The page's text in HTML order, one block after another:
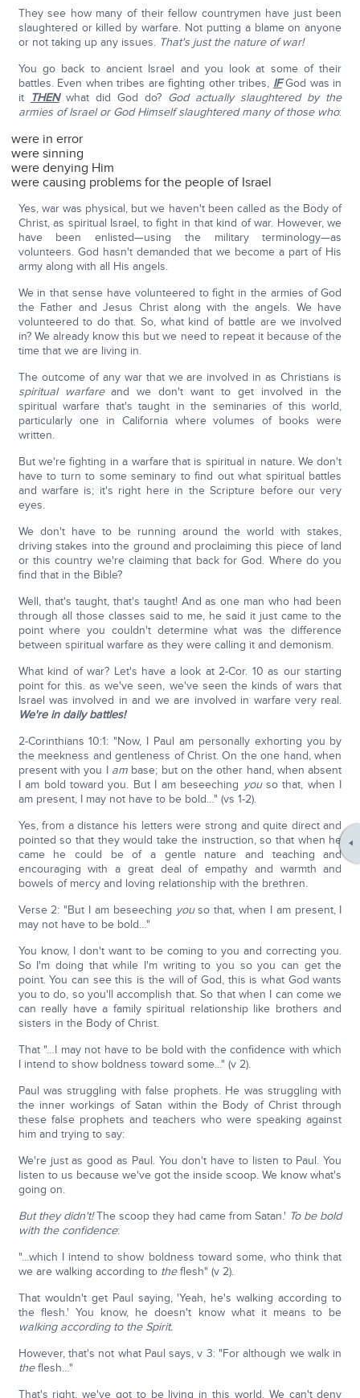
They see how many of their fellow countrymen have just been
slaughtered or killed by warfare. Not putting a blame on anyone
or not taking up any issues. That's just the nature of war!
You go back to ancient Israel and you look at some of their
battles. Even when tribes are fighting other tribes, IFGod was in
it THENwhat did God do? God actually slaughtered by the
armies of Israel or God Himself slaughtered many of those who:
were in error
were sinning
were denying Him
were causing problems for the people of Israel
Yes, war was physical, but we haven't been called as the Body of
Christ, as spiritual Israel, to fight in that kind of war. However, we
have been enlisted—using the military terminology—as
volunteers. God hasn't demanded that we become a part of His
army along with all His angels.
We in that sense have volunteered to fight in the armies of God
the Father and Jesus Christ along with the angels. We have
volunteered to do that. So, what kind of battle are we involved
in? We already know this but we need to repeat it because of the
time that we are living in.
The outcome of any war that we are involved in as Christians is
spiritual warfareand we don't want to get involved in the
spiritual warfare that's taught in the seminaries of this world,
particularly one in California where volumes of books were
written.
But we're fighting in a warfare that is spiritual in nature. We don't
have to turn to some seminary to find out what spiritual battles
and warfare is; it's right here in the Scripture before our very
eyes.
We don't have to be running around the world with stakes,
driving stakes into the ground and proclaiming this piece of land
or this country we're claiming that back for God. Where do you
find that in the Bible?
Well, that's taught, that's taught! And as one man who had been
through all those classes said to me, he said it just came to the
point where you couldn't determine what was the difference
between spiritual warfare as they were calling it and demonism.
What kind of war? Let's have a look at 2-Cor. 10 as our starting
point for this. as we've seen, we've seen the kinds of wars that
Israel was involved in and we are involved in warfare very real.
We're in daily battles!
2-Corinthians 10:1: "Now, I Paul am personally exhorting you by
the meekness and gentleness of Christ. On the one hand, when
present with you I ambase; but on the other hand, when absent
I am bold toward you. But I am beseeching youso that, when I
am present, I may not have to be bold…" (vs 1-2).
Yes, from a distance his letters were strong and quite direct and
pointed so that they would take the instruction, so that when he
came he could be of a gentle nature and teaching and
encouraging with a great deal of empathy and warmth and
bowels of mercy and loving relationship with the brethren.
Verse 2: "But I am beseeching youso that, when I am present, I
may not have to be bold…"
You know, I don't want to be coming to you and correcting you.
So I'm doing that while I'm writing to you so you can get the
point. You can see this is the will of God, this is what God wants
you to do, so you'll accomplish that. So that when I can come we
can really have a family spiritual relationship like brothers and
sisters in the Body of Christ.
That "…I may not have to be bold with the confidence with which
I intend to show boldness toward some..." (v 2).
Paul was struggling with false prophets. He was struggling with
the inner workings of Satan within the Body of Christ through
these false prophets and teachers who were speaking against
him and trying to say:
We're just as good as Paul. You don't have to listen to Paul. You
listen to us because we've got the inside scoop. We know what's
going on.
But they didn't!The scoop they had came from Satan.' To be bold
with the confidence:
"…which I intend to show boldness toward some, who think that
we are walking according to theflesh" (v 2).
That wouldn't get Paul saying, 'Yeah, he's walking according to
the flesh.' You know, he doesn't know what it means to be
walking according to the Spirit.
However, that's not what Paul says, v 3: "For although we walk in
theflesh…"
That's right, we've got to be living in this world. We can't deny